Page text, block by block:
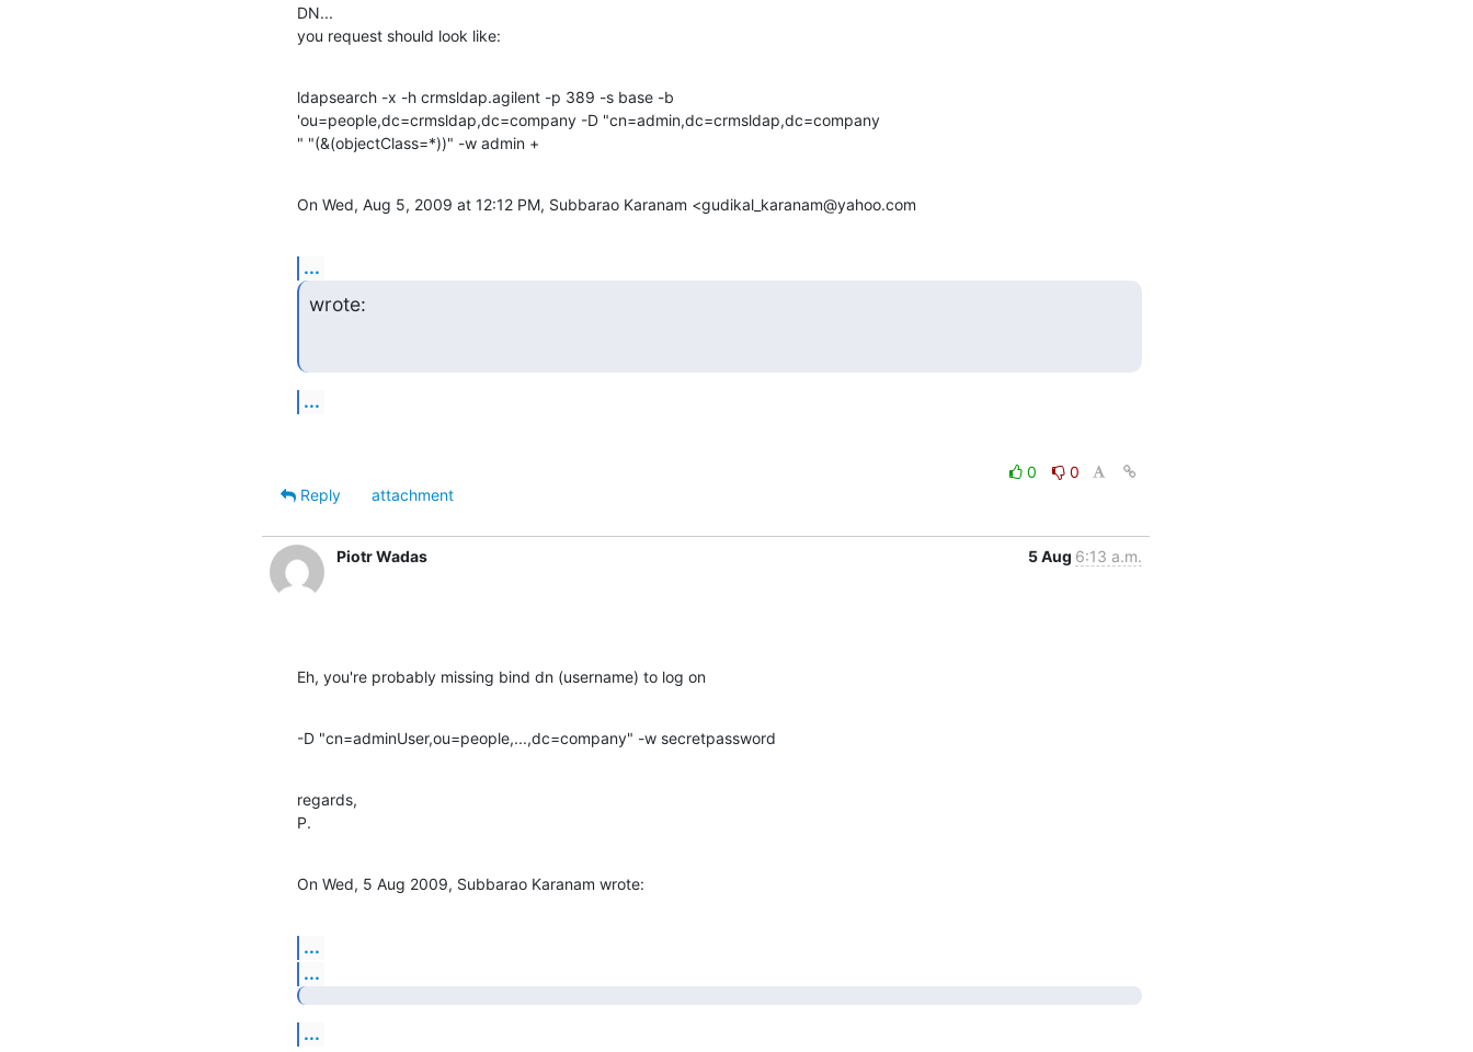
DN...
you request should look like:
ldapsearch -x -h crmsldap.agilent -p 389 -s base -b
'ou=people,dc=crmsldap,dc=company -D "cn=admin,dc=crmsldap,dc=company
" "(&(objectClass=*))" -w admin +
On Wed, Aug 5, 2009 at 12:12 PM, Subbarao Karanam <gudikal_karanam@yahoo.com
...
wrote:
...
0
0
Reply
attachment
Piotr Wadas 5 Aug 6:13 a.m.
Eh, you're probably missing bind dn (username) to log on
-D "cn=adminUser,ou=people,...,dc=company" -w secretpassword
regards,
P.
On Wed, 5 Aug 2009, Subbarao Karanam wrote:
...
...
...